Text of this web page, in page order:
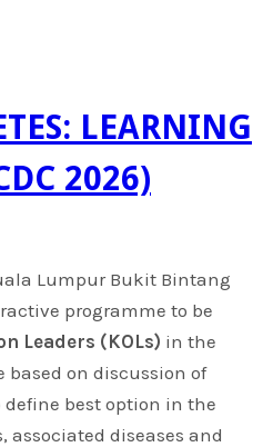
LEARNING
2026)
Lumpur Bukit Bintang
programme to be
Leaders (KOLs) in the
based on discussion of
best option in the
associated diseases and